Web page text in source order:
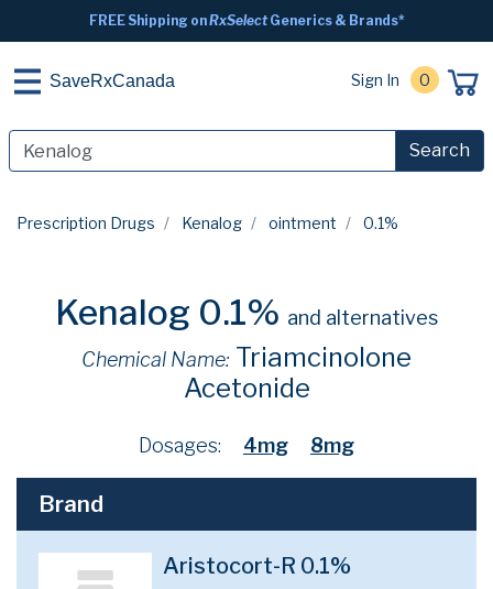
FREE Shipping onRxSelectGenerics & Brands*
SaveRxCanada Sign In 0
Search
Prescription Drugs Kenalog ointment 0.1%
Kenalog 0.1% and alternatives
Chemical Name: Triamcinolone
Acetonide
Dosages: 4mg 8mg
Brand
Aristocort-R 0.1%